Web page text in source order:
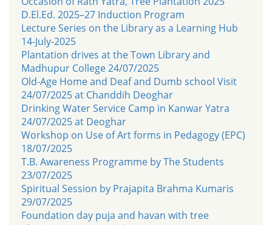
D.El.Ed. 2025–27 Induction Program
Lecture Series on the Library as a Learning Hub
14-July-2025
Plantation drives at the Town Library and
Madhupur College 24/07/2025
Old-Age Home and Deaf and Dumb school Visit
24/07/2025 at Chanddih Deoghar
Drinking Water Service Camp in Kanwar Yatra
24/07/2025 at Deoghar
Workshop on Use of Art forms in Pedagogy (EPC)
18/07/2025
T.B. Awareness Programme by The Students
23/07/2025
Spiritual Session by Prajapita Brahma Kumaris
29/07/2025
Foundation day puja and havan with tree